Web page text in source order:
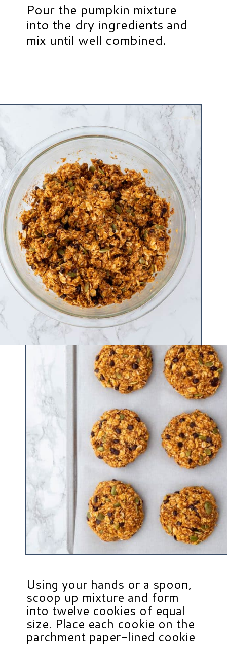
Pour the pumpkin mixture
into the dry ingredients and
mix until well combined.
https://www.hauteandhealthyliving.com/pumpkin-breakfast-cookies/?utm_source=discover&utm_medium=organic&utm_campaign=web_story
Using your hands or a spoon,
scoop up mixture and form
into twelve cookies of equal
size. Place each cookie on the
parchment paper-lined cookie